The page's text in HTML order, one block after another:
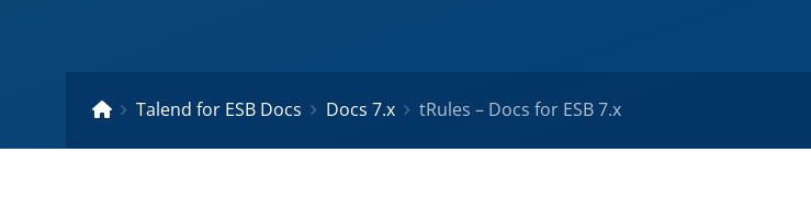
Talend for ESB Docs Docs 7.x tRules – Docs for ESB 7.x